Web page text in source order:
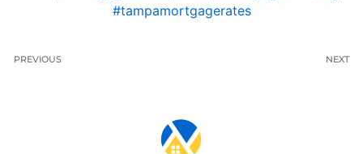
#tampamortgagerates
PREVIOUS NEXT